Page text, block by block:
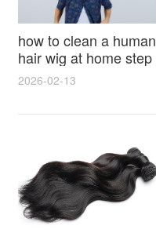
how to clean a human
hair wig at home step
by step for damage
lasting shine
2026-02-13